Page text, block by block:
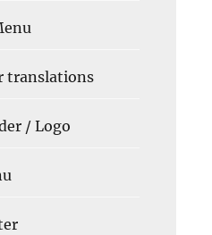
translations
/ Logo